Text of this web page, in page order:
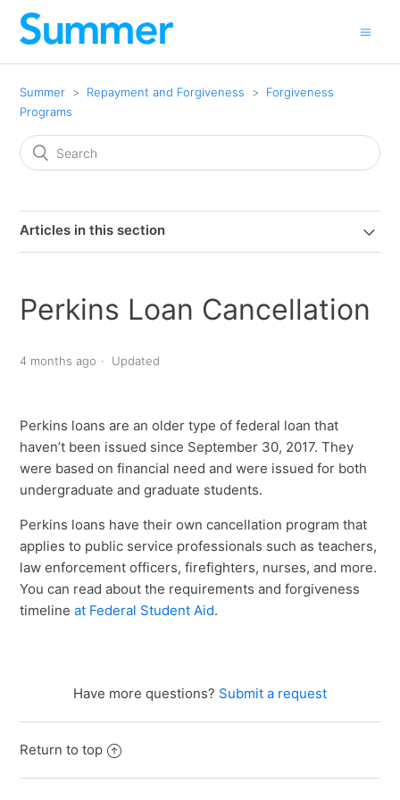
Summer Repayment and Forgiveness
Forgiveness
Programs
Articles in this section
Perkins Loan Cancellation
4 months ago Updated
Perkins loans are an older type of federal loan that
haven’t been issued since September 30, 2017. They
were based on financial need and were issued for both
undergraduate and graduate students.
Perkins loans have their own cancellation program that
applies to public service professionals such as teachers,
law enforcement officers, firefighters, nurses, and more.
You can read about the requirements and forgiveness
timelineat Federal Student Aid.
Have more questions? Submit a request
Return to top